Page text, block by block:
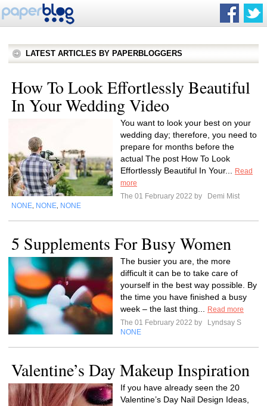
LATEST ARTICLES BY PAPERBLOGGERS
How To Look Effortlessly Beautiful
In Your Wedding Video
You want to look your best on your
wedding day; therefore, you need to
prepare for months before the
actual The post How To Look
Effortlessly Beautiful In Your...
Read
more
The 01 February 2022 by
Demi Mist
NONE NONE NONE
5 Supplements For Busy Women
The busier you are, the more
difficult it can be to take care of
yourself in the best way possible. By
the time you have finished a busy
week – the last thing...
Read more
The 01 February 2022 by
Lyndsay S
NONE
Valentine’s Day Makeup Inspiration
If you have already seen the 20
Valentine’s Day Nail Design Ideas,